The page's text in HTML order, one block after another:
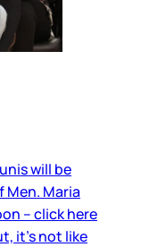
will be
Men. Maria
– click here
it’s not like